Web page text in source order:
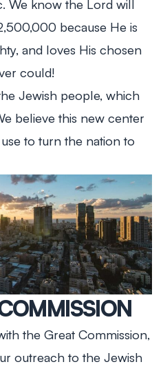
We know the Lord will
because He is
and loves His chosen
could!
Jewish people, which
believe this new center
to turn the nation to
the Great Commission,
outreach to the Jewish